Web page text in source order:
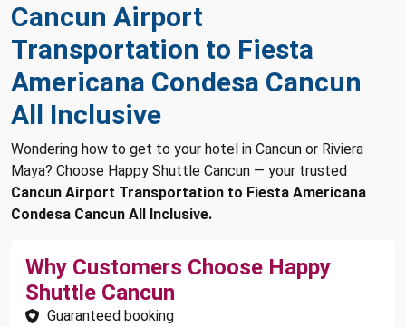
Cancun Airport
Transportation to Fiesta
Americana Condesa Cancun
All Inclusive
Wondering how to get to your hotel in Cancun or Riviera
Maya? Choose Happy Shuttle Cancun — your trusted
Cancun Airport Transportation to Fiesta Americana
Condesa Cancun All Inclusive.
Why Customers Choose Happy
Shuttle Cancun
Guaranteed booking